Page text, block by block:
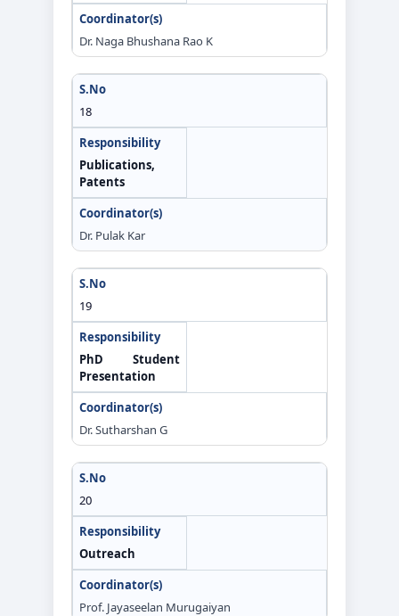
Dr. Naga Bhushana Rao K
18
Publications,
Patents
Dr. Pulak Kar
19
PhD Student
Presentation
Dr. Sutharshan G
20
Outreach
Prof. Jayaseelan Murugaiyan